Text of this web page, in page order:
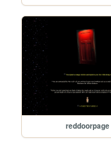
reddoorpage